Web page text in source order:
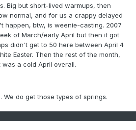
Big but short-lived warmups, then
normal, and for us a crappy delayed
happen, btw, is weenie-casting. 2007
of March/early April but then it got
didn't get to 50 here between April 4
Easter. Then the rest of the month,
a cold April overall.
We do get those types of springs.